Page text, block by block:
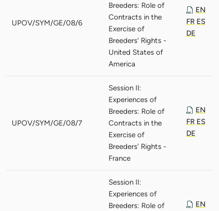
UPOV/SYM/GE/08/6
Breeders: Role of
Contracts in the
Exercise of
Breeders' Rights -
United States of
America
EN
FR ES
DE
UPOV/SYM/GE/08/7
Session II:
Experiences of
Breeders: Role of
Contracts in the
Exercise of
Breeders' Rights -
France
EN
FR ES
DE
Session II:
Experiences of
Breeders: Role of
EN